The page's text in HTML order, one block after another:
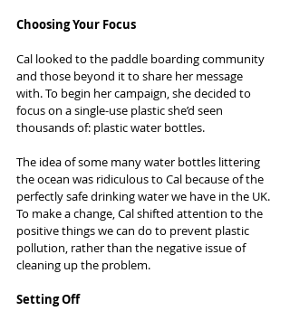
Choosing Your Focus
Cal looked to the paddle boarding community
and those beyond it to share her message
with. To begin her campaign, she decided to
focus on a single-use plastic she’d seen
thousands of: plastic water bottles.
The idea of some many water bottles littering
the ocean was ridiculous to Cal because of the
perfectly safe drinking water we have in the UK.
To make a change, Cal shifted attention to the
positive things we can do to prevent plastic
pollution, rather than the negative issue of
cleaning up the problem.
Setting Off